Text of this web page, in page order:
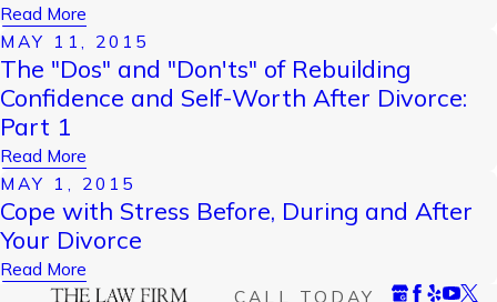
Read More
MAY 11, 2015
The "Dos" and "Don'ts" of Rebuilding
Confidence and Self-Worth After Divorce:
Part 1
Read More
MAY 1, 2015
Cope with Stress Before, During and After
Your Divorce
Read More
CALL TODAY